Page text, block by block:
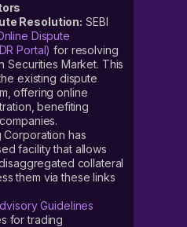
Resolution: SEBI
Dispute
Portal) for resolving
Securities Market. This
existing dispute
offering online
benefiting
Corporation has
facility that allows
collateral
them via these links
Guidelines
for trading